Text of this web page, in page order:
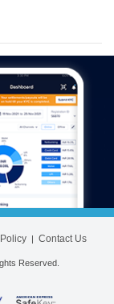
| Contact Us
Reserved.